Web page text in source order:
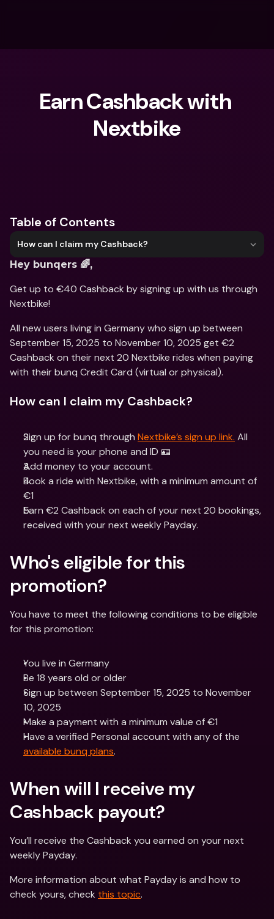
Earn Cashback with
Nextbike
Table of Contents
How can I claim my Cashback?
Hey bunqers 🌈,
Get up to €40 Cashback by signing up with us through
Nextbike!
All new users living in Germany who sign up between
September 15, 2025 to November 10, 2025 get €2
Cashback on their next 20 Nextbike rides when paying
with their bunq Credit Card (virtual or physical).
How can I claim my Cashback?
Sign up for bunq through Nextbike’s sign up link. All
you need is your phone and ID 🪪
Add money to your account.
Book a ride with Nextbike, with a minimum amount of
€1
Earn €2 Cashback on each of your next 20 bookings,
received with your next weekly Payday.
Who's eligible for this
promotion?
You have to meet the following conditions to be eligible
for this promotion:
You live in Germany
Be 18 years old or older
Sign up between September 15, 2025 to November
10, 2025
Make a payment with a minimum value of €1
available bunq plans.
When will I receive my
Cashback payout?
You’ll receive the Cashback you earned on your next
weekly Payday.
More information about what Payday is and how to
check yours, check this topic.